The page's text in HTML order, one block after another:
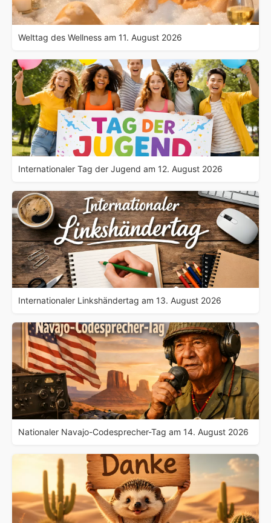
Welttag des Wellness am 11. August 2026
Internationaler Tag der Jugend am 12. August 2026
Internationaler Linkshändertag am 13. August 2026
Nationaler Navajo-Codesprecher-Tag am 14. August 2026